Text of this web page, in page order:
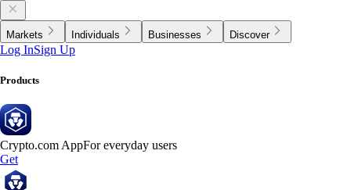
Markets Individuals Businesses Discover
Log InSign Up
Products
Crypto.com AppFor everyday users
Get